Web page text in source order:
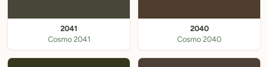
2041
Cosmo 2041
2040
Cosmo 2040